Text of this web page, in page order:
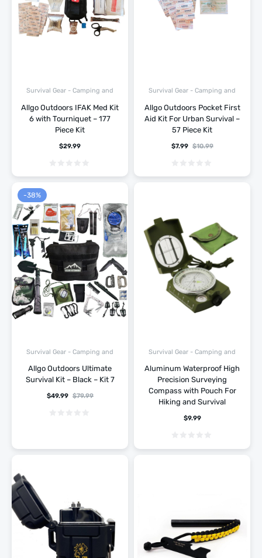
Survival Gear - Camping and
Allgo Outdoors IFAK Med Kit
6 with Tourniquet – 177
Piece Kit
$29.99
Survival Gear - Camping and
Allgo Outdoors Pocket First
Aid Kit For Urban Survival –
57 Piece Kit
$10.99
$7.99
Survival Gear - Camping and
Allgo Outdoors Ultimate
Survival Kit – Black – Kit 7
$79.99
$49.99
-38%
Survival Gear - Camping and
Aluminum Waterproof High
Precision Surveying
Compass with Pouch For
Hiking and Survival
$9.99